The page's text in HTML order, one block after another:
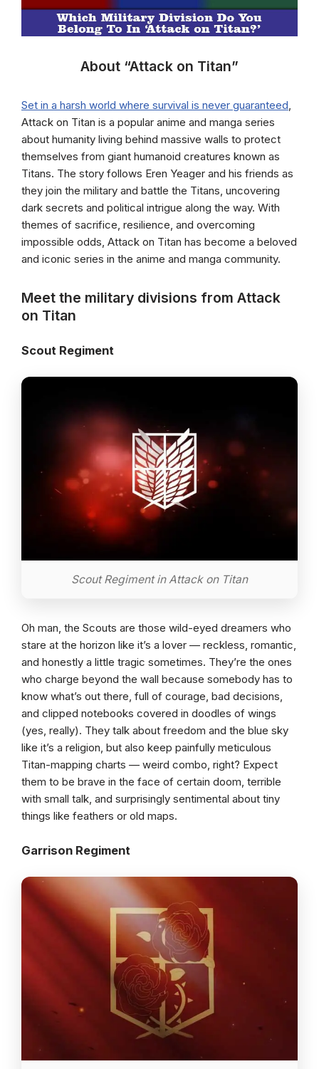
About “Attack on Titan”
Set in a harsh world where survival is never guaranteed
Attack on Titan is a popular anime and manga series
about humanity living behind massive walls to protect
themselves from giant humanoid creatures known as
Titans. The story follows Eren Yeager and his friends as
they join the military and battle the Titans, uncovering
dark secrets and political intrigue along the way. With
themes of sacrifice, resilience, and overcoming
impossible odds, Attack on Titan has become a beloved
and iconic series in the anime and manga community.
Meet the military divisions from Attack
on Titan
Scout Regiment
Scout Regiment in Attack on Titan
Oh man, the Scouts are those wild-eyed dreamers who
stare at the horizon like it’s a lover — reckless, romantic,
and honestly a little tragic sometimes. They’re the ones
who charge beyond the wall because somebody has to
know what’s out there, full of courage, bad decisions,
and clipped notebooks covered in doodles of wings
(yes, really). They talk about freedom and the blue sky
like it’s a religion, but also keep painfully meticulous
Titan-mapping charts — weird combo, right? Expect
them to be brave in the face of certain doom, terrible
with small talk, and surprisingly sentimental about tiny
things like feathers or old maps.
Garrison Regiment